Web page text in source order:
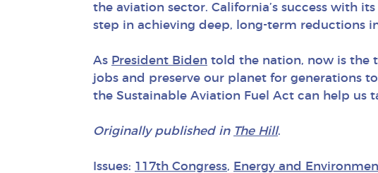
the aviation sector. California’s success with
step in achieving deep, long-term reductions
As President Biden told the nation, now is the
jobs and preserve our planet for generations
the Sustainable Aviation Fuel Act can help us
Originally published in The Hill.
Issues: 117th Congress, Energy and